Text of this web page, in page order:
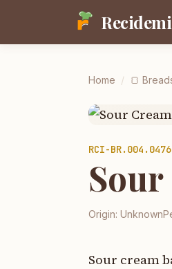
Home / 🍞
RCI-BR.004.0476
Sour
Origin: Unknown
Sour cream